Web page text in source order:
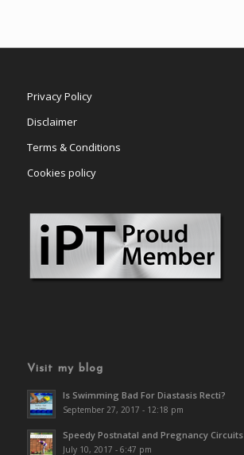
Privacy Policy
Disclaimer
Terms & Conditions
Cookies policy
Visit my blog
Is Swimming Bad For Diastasis Recti?
September 27, 2017 - 12:18 pm
Speedy Postnatal and Pregnancy Circuits
July 10, 2017 - 6:47 pm